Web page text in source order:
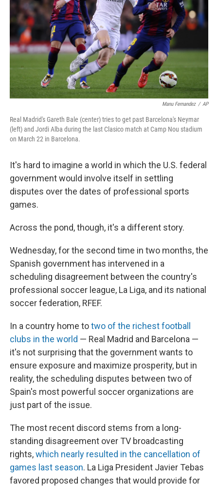
Manu Fernandez / AP
Real Madrid's Gareth Bale (center) tries to get past Barcelona's Neymar
(left) and Jordi Alba during the last Clasico match at Camp Nou stadium
on March 22 in Barcelona.
It's hard to imagine a world in which the U.S. federal
government would involve itself in settling
disputes over the dates of professional sports
games.
Across the pond, though, it's a different story.
Wednesday, for the second time in two months, the
Spanish government has intervened in a
scheduling disagreement between the country's
professional soccer league, La Liga, and its national
soccer federation, RFEF.
In a country home totwo of the richest football
clubs in the world — Real Madrid and Barcelona —
it's not surprising that the government wants to
ensure exposure and maximize prosperity, but in
reality, the scheduling disputes between two of
Spain's most powerful soccer organizations are
just part of the issue.
The most recent discord stems from a long-
standing disagreement over TV broadcasting
rights,which nearly resulted in the cancellation of
games last season. La Liga President Javier Tebas
favored proposed changes that would provide for